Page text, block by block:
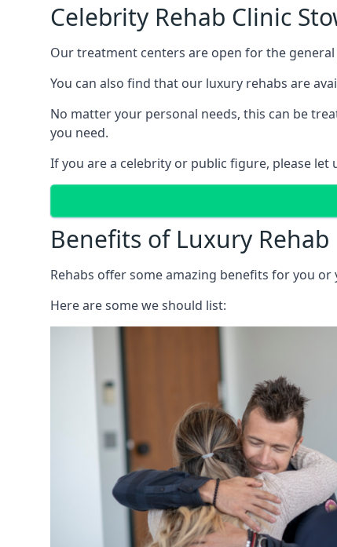
Celebrity Rehab Clinic
Our treatment centers are open for the
You can also find that our luxury rehabs are
No matter your personal needs, this can be
you need.
If you are a celebrity or public figure, please
Benefits of Luxury Rehab
Rehabs offer some amazing benefits for you
Here are some we should list: